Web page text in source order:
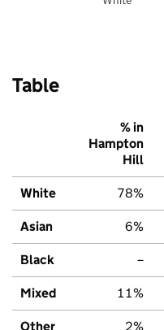
Table
% in
Hampton
Hill
White 78%
Asian 6%
Black –
Mixed 11%
Other 2%